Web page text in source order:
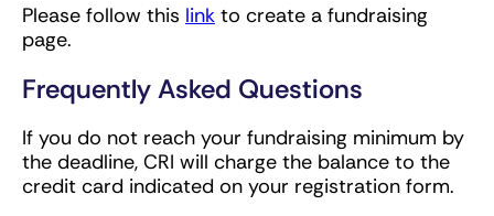
Please follow this link to create a fundraising
page.
Frequently Asked Questions
If you do not reach your fundraising minimum by
the deadline, CRI will charge the balance to the
credit card indicated on your registration form.